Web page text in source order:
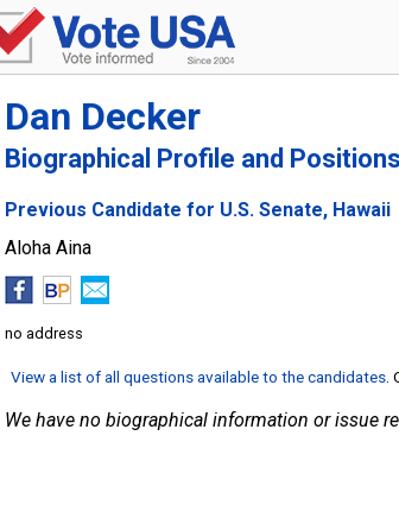
Dan Decker
Biographical Profile and
Previous Candidate for U.S. Senate, Hawaii
Aloha Aina
no address
View a list of all questions available to the candidates
We have no biographical information or issue